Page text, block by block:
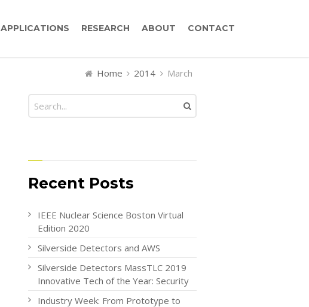
APPLICATIONS RESEARCH ABOUT CONTACT
Home 2014 March
Recent Posts
IEEE Nuclear Science Boston Virtual
Edition 2020
Silverside Detectors and AWS
Silverside Detectors MassTLC 2019
Innovative Tech of the Year: Security
Industry Week: From Prototype to